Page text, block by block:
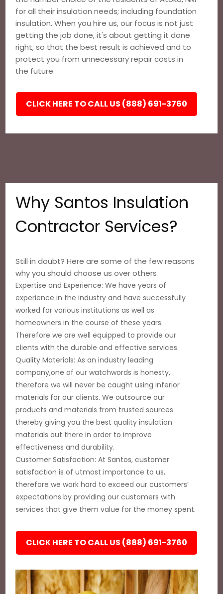
for all their insulation needs; including foundation
insulation. When you hire us, our focus is not just
getting the job done, it's about getting it done
right, so that the best result is achieved and to
protect you from unnecessary repair costs in
the future.
CLICK HERE TO CALL US (888) 691-3760
Why Santos Insulation
Contractor Services?
Still in doubt? Here are some of the few reasons
why you should choose us over others
Expertise and Experience: We have years of
experience in the industry and have successfully
worked for various institutions as well as
homeowners in the course of these years.
Therefore we are well equipped to provide our
clients with the durable and effective services.
Quality Materials: As an industry leading
company,one of our watchwords is honesty,
therefore we will never be caught using inferior
materials for our clients. We outsource our
products and materials from trusted sources
thereby giving you the best quality insulation
materials out there in order to improve
effectiveness and durability.
Customer Satisfaction: At Santos, customer
satisfaction is of utmost importance to us,
therefore we work hard to exceed our customers’
expectations by providing our customers with
services that give them value for the money spent.
CLICK HERE TO CALL US (888) 691-3760